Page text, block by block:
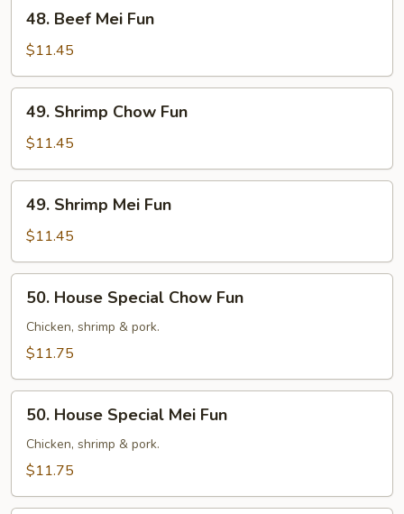
Beef
Mei
Fun
48. Beef Mei Fun
$11.45
Shrimp
Chow
Fun
49. Shrimp Chow Fun
$11.45
Shrimp
Mei
Fun
49. Shrimp Mei Fun
$11.45
House
Special
Chow
50. House Special Chow Fun
Chicken, shrimp & pork.
$11.75
House
Special
Mei
50. House Special Mei Fun
Chicken, shrimp & pork.
$11.75